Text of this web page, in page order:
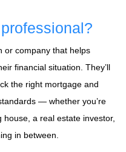
or company that helps
financial situation. They’ll
the right mortgage and
— whether you’re
a real estate investor,
in between.